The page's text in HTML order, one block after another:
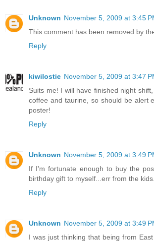
Unknown November 5, 2009 at 3:45
This comment has been removed by
Reply
kiwilostie November 5, 2009 at 3:47
Suits me! I will have finished night
coffee and taurine, so should be alert
poster!
Reply
Unknown November 5, 2009 at 3:49
If I'm fortunate enough to buy the
birthday gift to myself...err from the kids.
Reply
Unknown November 5, 2009 at 3:49
I was just thinking that being from